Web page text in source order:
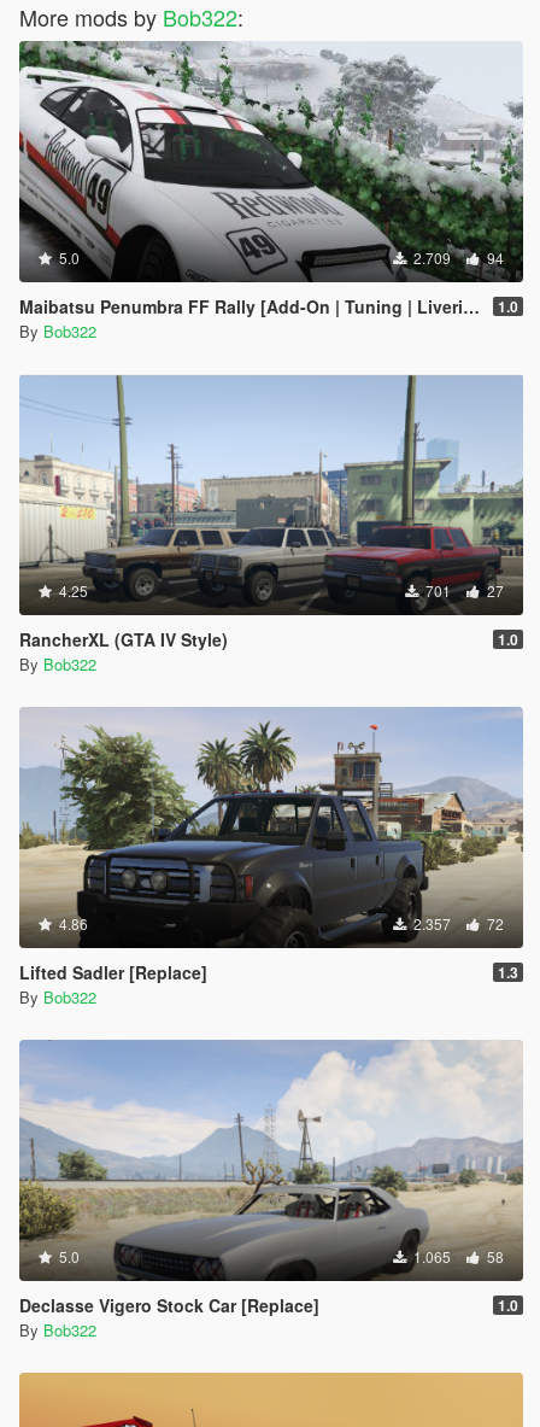
More mods by Bob322:
5.0 2.709 94
Maibatsu Penumbra FF Rally [Add-On | Tuning | Liveries] 1.0
By Bob322
4.25 701 27
RancherXL (GTA IV Style) 1.0
By Bob322
4.86 2.357 72
Lifted Sadler [Replace] 1.3
By Bob322
5.0 1.065 58
Declasse Vigero Stock Car [Replace] 1.0
By Bob322